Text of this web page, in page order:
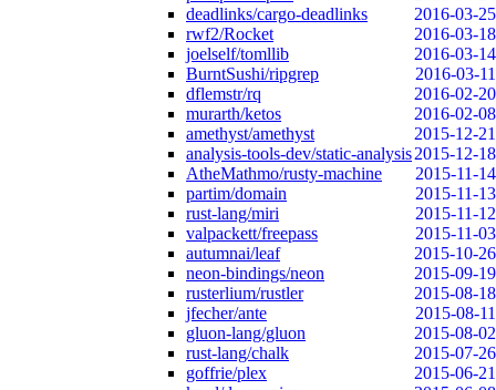
deadlinks/cargo-deadlinks
2016-03-25
rwf2/Rocket
2016-03-18
joelself/tomllib
2016-03-14
BurntSushi/ripgrep
2016-03-11
dflemstr/rq
2016-02-20
murarth/ketos
2016-02-08
amethyst/amethyst
2015-12-21
analysis-tools-dev/static-analysis2015-12-18
AtheMathmo/rusty-machine
2015-11-14
partim/domain
2015-11-13
rust-lang/miri
2015-11-12
valpackett/freepass
2015-11-03
autumnai/leaf
2015-10-26
neon-bindings/neon
2015-09-19
rusterlium/rustler
2015-08-18
jfecher/ante
2015-08-11
gluon-lang/gluon
2015-08-02
rust-lang/chalk
2015-07-26
goffrie/plex
2015-06-21